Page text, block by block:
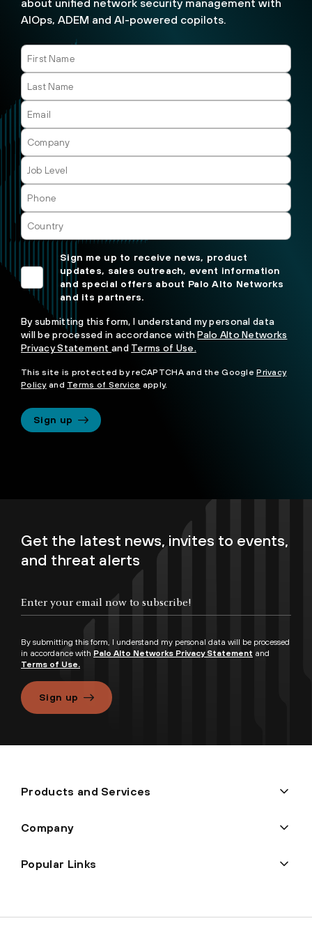
about unified network security management with
AIOps, ADEM and AI-powered copilots.
Sign me up to receive news, product
updates, sales outreach, event information
and special offers about Palo Alto Networks
and its partners.
By submitting this form, I understand my personal data
will be processed in accordance withPalo Alto Networks
Privacy Statementand Terms of Use.
This site is protected by reCAPTCHA and the GooglePrivacy
Policyand Terms of Service apply.
Sign up
Get the latest news, invites to events,
and threat alerts
By submitting this form, I understand my personal data will be processed
in accordance with Palo Alto Networks Privacy Statement and
Terms of Use.
Sign up
Products and Services
Company
Popular Links